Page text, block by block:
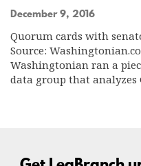
December 9, 2016
Quorum cards with
Source:
Washingtonian ran a
data group that analyzes